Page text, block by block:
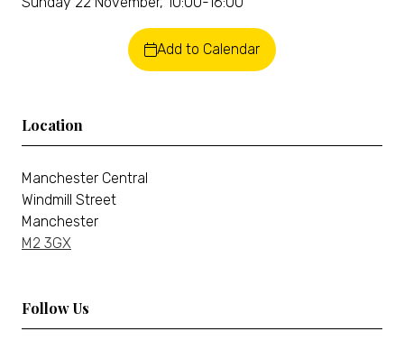
Add to Calendar
Location
Manchester Central
Windmill Street
Manchester
M2 3GX
Follow Us